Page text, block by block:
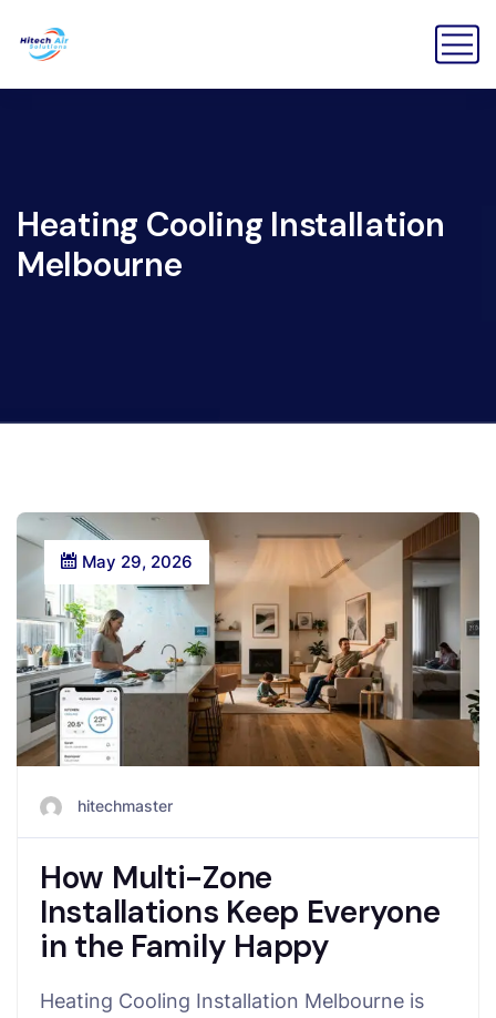
Heating Cooling Installation
Melbourne
May 29, 2026
hitechmaster
How Multi-Zone
Installations Keep Everyone
in the Family Happy
Heating Cooling Installation Melbourne is